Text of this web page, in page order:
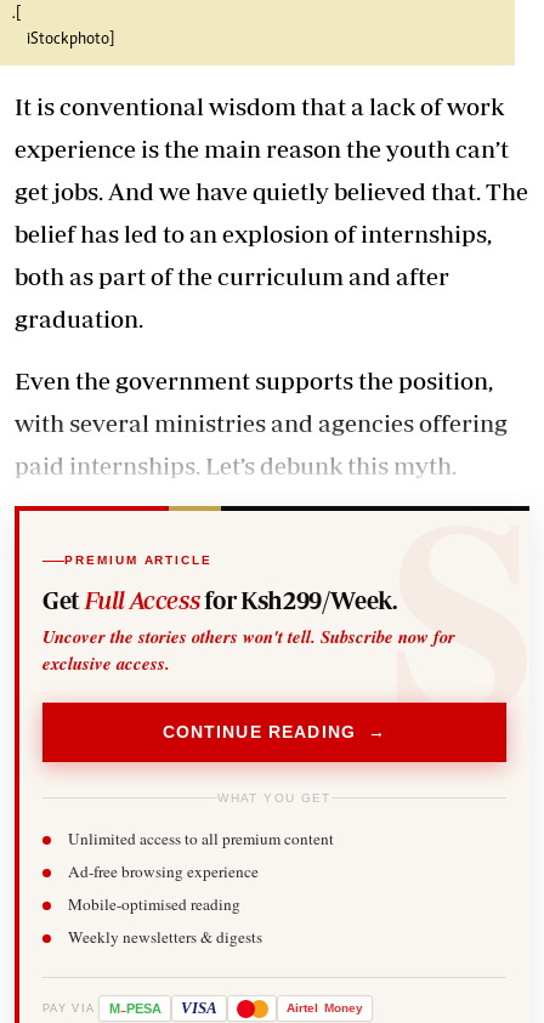
.[
iStockphoto]
It is conventional wisdom that a lack of work
experience is the main reason the youth can’t
get jobs. And we have quietly believed that. The
belief has led to an explosion of internships,
both as part of the curriculum and after
graduation.
Even the government supports the position,
with several ministries and agencies offering
paid internships. Let’s debunk this myth.
PREMIUM ARTICLE
Get Full Accessfor Ksh299/Week.
Uncover the stories others won't tell. Subscribe now for
exclusive access.
CONTINUE READING →
WHAT YOU GET
Unlimited access to all premium content
Ad-free browsing experience
Mobile-optimised reading
Weekly newsletters & digests
PAY VIA M-PESA VISA Airtel Money